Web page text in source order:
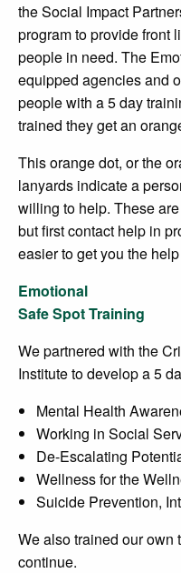
the Social Impact
program to provide front
people in need. The
equipped agencies and
people with a 5 day
trained they get an
This orange dot, or the
lanyards indicate a
willing to help. These
but first contact help in
easier to get you the
Emotional
Safe Spot Training
We partnered with the
Institute to develop a 5
Mental Health
Working in Social
De-Escalating
Wellness for the
Suicide Prevention,
We also trained our own
continue.